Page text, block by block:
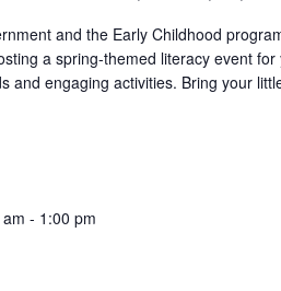
and the Early Childhood
a spring-themed literacy event
and engaging activities. Bring your
- 1:00 pm